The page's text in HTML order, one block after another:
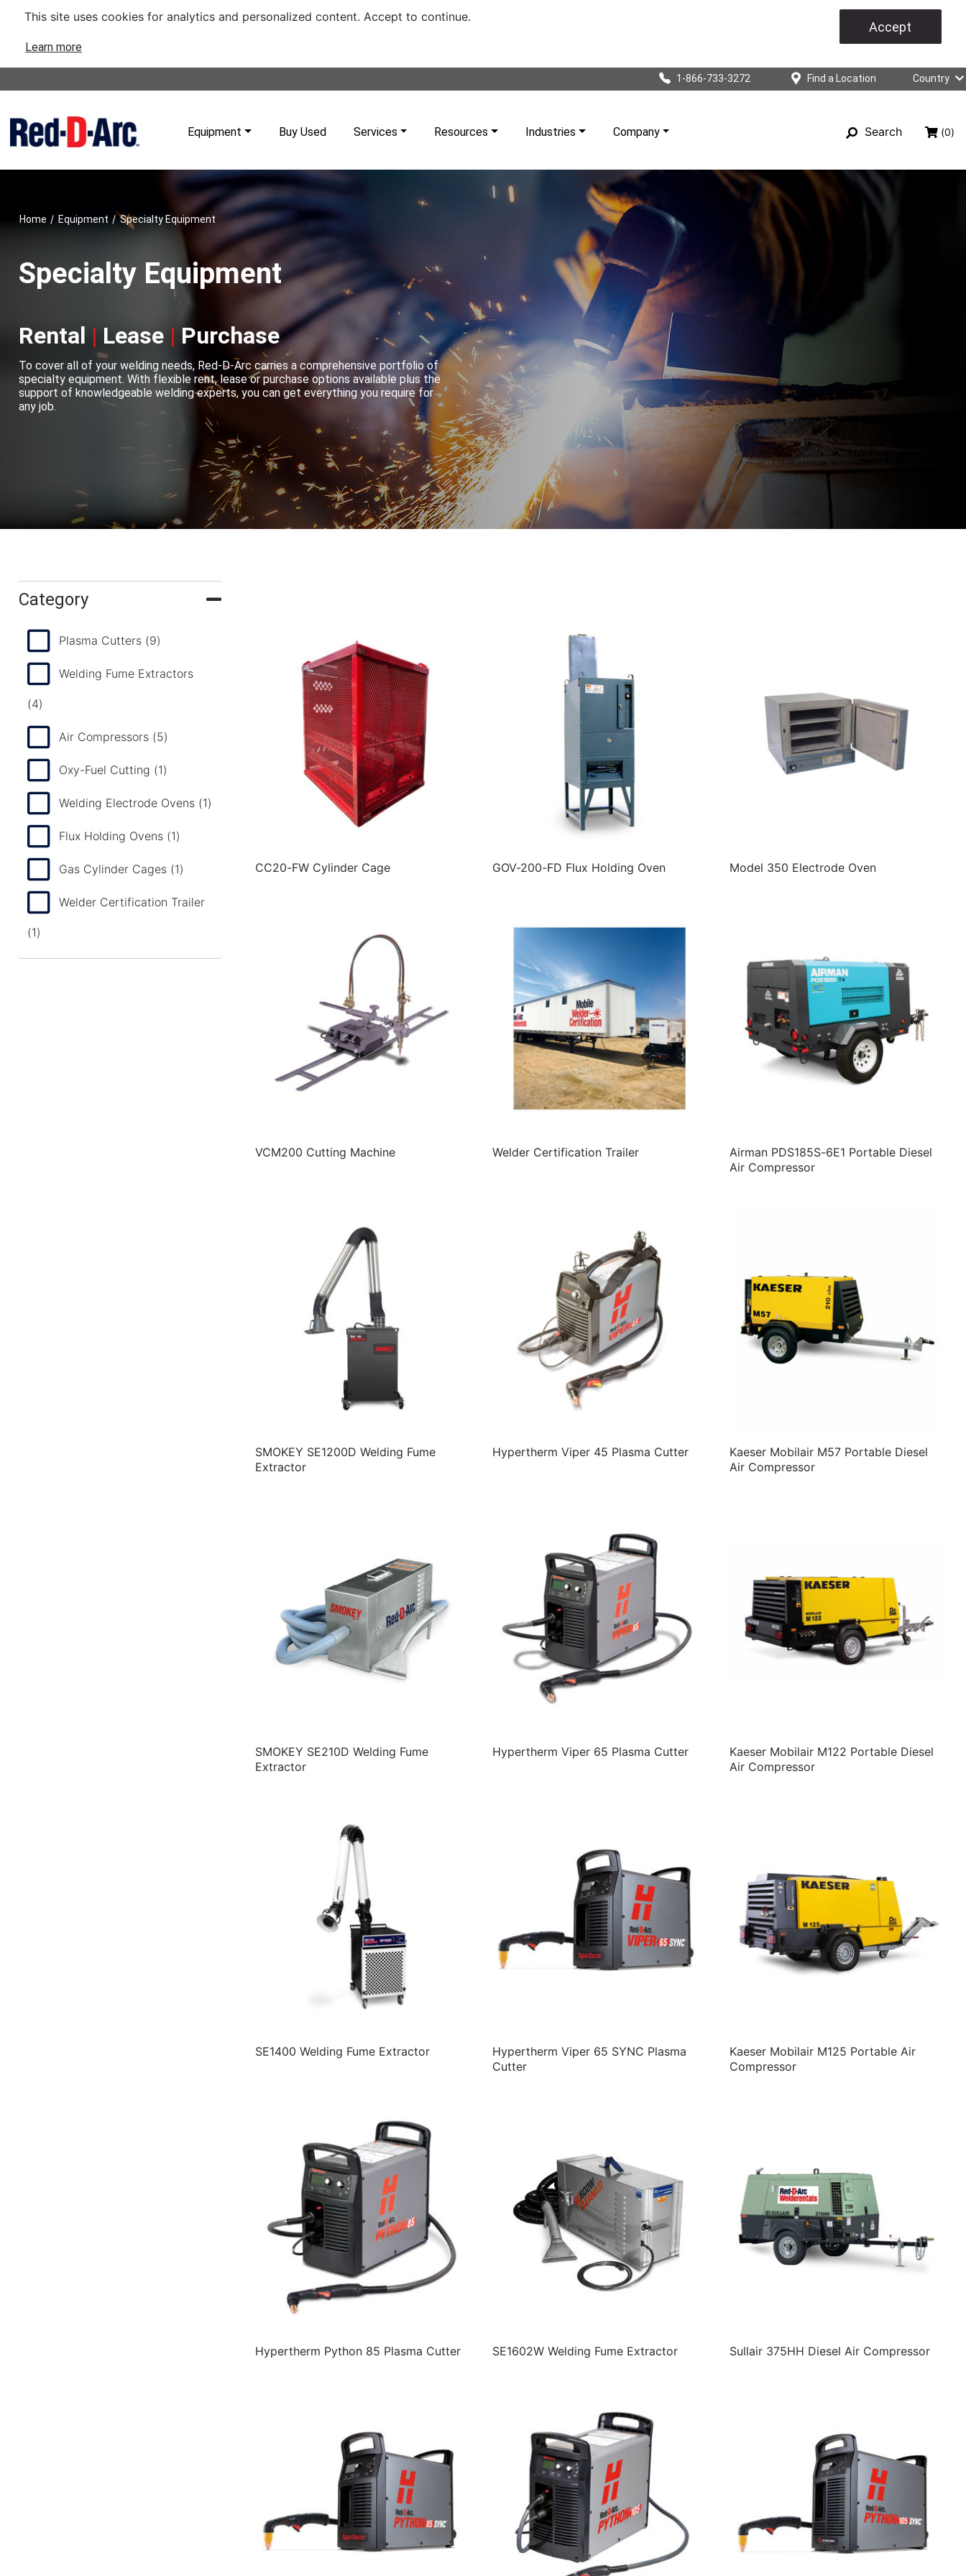
This site uses cookies for analytics and personalized content. Accept to continue.
Learn more
Accept
1-866-733-3272 Find a Location Country
Equipment Buy Used Services Resources Industries Company Search (0)
Home / Equipment / Specialty Equipment
Specialty Equipment
Rental | Lease | Purchase
To cover all of your welding needs, Red-D-Arc carries a comprehensive portfolio of
specialty equipment. With flexible rent, lease or purchase options available plus the
support of knowledgeable welding experts, you can get everything you require for
any job.
Category
Plasma Cutters (9)
Welding Fume Extractors
(4)
Air Compressors (5)
Oxy-Fuel Cutting (1)
Welding Electrode Ovens (1)
Flux Holding Ovens (1)
Gas Cylinder Cages (1)
Welder Certification Trailer
(1)
CC20-FW Cylinder Cage GOV-200-FD Flux Holding Oven Model 350 Electrode Oven
VCM200 Cutting Machine Welder Certification Trailer
Airman PDS185S-6E1 Portable Diesel
Air Compressor
SMOKEY SE1200D Welding Fume
Extractor
Hypertherm Viper 45 Plasma Cutter
Kaeser Mobilair M57 Portable Diesel
Air Compressor
SMOKEY SE210D Welding Fume
Extractor
Hypertherm Viper 65 Plasma Cutter
Kaeser Mobilair M122 Portable Diesel
Air Compressor
SE1400 Welding Fume Extractor
Hypertherm Viper 65 SYNC Plasma
Cutter
Kaeser Mobilair M125 Portable Air
Compressor
Hypertherm Python 85 Plasma Cutter SE1602W Welding Fume Extractor Sullair 375HH Diesel Air Compressor